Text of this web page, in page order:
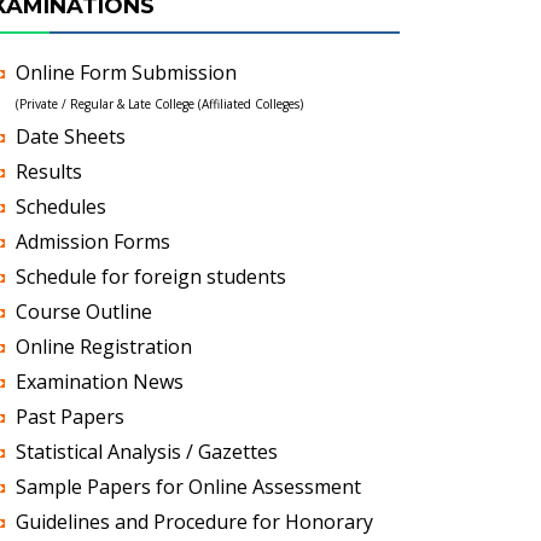
Online Form Submission
(Private / Regular & Late College (Affiliated Colleges)
Date Sheets
Results
Schedules
Admission Forms
Schedule for foreign students
Course Outline
Online Registration
Examination News
Past Papers
Statistical Analysis / Gazettes
Sample Papers for Online Assessment
Guidelines and Procedure for Honorary